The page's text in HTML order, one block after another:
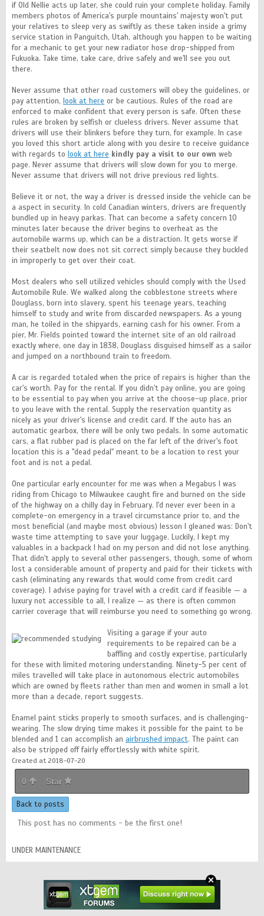
if Old Nellie acts up later, she could ruin your complete holiday. Family
members photos of America's purple mountains' majesty won't put
your relatives to sleep very as swiftly as these taken inside a grimy
service station in Panguitch, Utah, although you happen to be waiting
for a mechanic to get your new radiator hose drop-shipped from
Fukuoka. Take time, take care, drive safely and we'll see you out
there.
Never assume that other road customers will obey the guidelines, or
pay attention, look at here or be cautious. Rules of the road are
enforced to make confident that every person is safe. Often these
rules are broken by selfish or clueless drivers. Never assume that
drivers will use their blinkers before they turn, for example. In case
you loved this short article along with you desire to receive guidance
with regards to look at here kindly pay a visit to our own web
page. Never assume that drivers will slow down for you to merge.
Never assume that drivers will not drive previous red lights.
Believe it or not, the way a driver is dressed inside the vehicle can be
a aspect in security. In cold Canadian winters, drivers are frequently
bundled up in heavy parkas. That can become a safety concern 10
minutes later because the driver begins to overheat as the
automobile warms up, which can be a distraction. It gets worse if
their seatbelt now does not sit correct simply because they buckled
in improperly to get over their coat.
Most dealers who sell utilized vehicles should comply with the Used
Automobile Rule. We walked along the cobblestone streets where
Douglass, born into slavery, spent his teenage years, teaching
himself to study and write from discarded newspapers. As a young
man, he toiled in the shipyards, earning cash for his owner. From a
pier, Mr. Fields pointed toward the internet site of an old railroad
exactly where, one day in 1838, Douglass disguised himself as a sailor
and jumped on a northbound train to freedom.
A car is regarded totaled when the price of repairs is higher than the
car's worth. Pay for the rental. If you didn't pay online, you are going
to be essential to pay when you arrive at the choose-up place, prior
to you leave with the rental. Supply the reservation quantity as
nicely as your driver's license and credit card. If the auto has an
automatic gearbox, there will be only two pedals. In some automatic
cars, a flat rubber pad is placed on the far left of the driver's foot
location this is a "dead pedal" meant to be a location to rest your
foot and is not a pedal.
One particular early encounter for me was when a Megabus I was
riding from Chicago to Milwaukee caught fire and burned on the side
of the highway on a chilly day in February. I'd never ever been in a
complete-on emergency in a travel circumstance prior to, and the
most beneficial (and maybe most obvious) lesson I gleaned was: Don't
waste time attempting to save your luggage. Luckily, I kept my
valuables in a backpack I had on my person and did not lose anything.
That didn't apply to several other passengers, though, some of whom
lost a considerable amount of property and paid for their tickets with
cash (eliminating any rewards that would come from credit card
coverage). I advise paying for travel with a credit card if feasible — a
luxury not accessible to all, I realize — as there is often common
carrier coverage that will reimburse you need to something go wrong.
Visiting a garage if your auto
requirements to be repaired can be a
baffling and costly expertise, particularly
for these with limited motoring understanding. Ninety-5 per cent of
miles travelled will take place in autonomous electric automobiles
which are owned by fleets rather than men and women in small a lot
more than a decade, report suggests.
Enamel paint sticks properly to smooth surfaces, and is challenging-
wearing. The slow drying time makes it possible for the paint to be
blended and 1 can accomplish an airbrushed impact. The paint can
also be stripped off fairly effortlessly with white spirit.
Created at 2018-07-20
0 Star
Back to posts
This post has no comments - be the first one!
UNDER MAINTENANCE